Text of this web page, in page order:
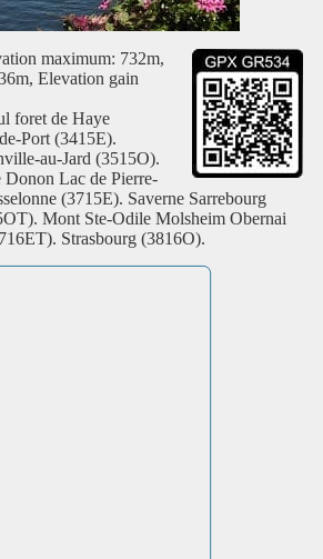
maximum: 732m,
Elevation gain
foret de Haye
Port (3415E).
au-Jard (3515O).
Lac de Pierre-
(3715E). Saverne Sarrebourg
Mont Ste-Odile Molsheim Obernai
Strasbourg (3816O).